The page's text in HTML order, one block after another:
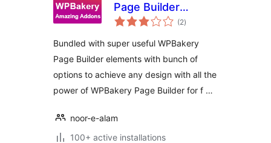
Page Builder
Addons
(2total
ratings
)
Bundled with super useful WPBakery
Page Builder elements with bunch of
options to achieve any design with all the
power of WPBakery Page Builder for f …
noor-e-alam
100+ active installations